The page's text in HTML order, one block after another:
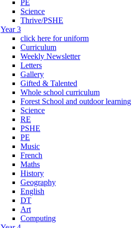
PE
Science
Thrive/PSHE
Year 3
click here for uniform
Curriculum
Weekly Newsletter
Letters
Gallery
Gifted & Talented
Whole school curriculum
Forest School and outdoor learning
Science
RE
PSHE
PE
Music
French
Maths
History
Geography
English
DT
Art
Computing